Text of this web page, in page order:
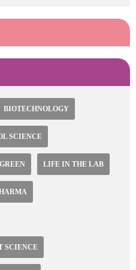
BIOTECHNOLOGY
SCIENCE
LIFE IN THE LAB
SCIENCE